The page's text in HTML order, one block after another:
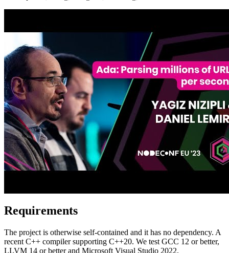
Requirements
The project is otherwise self-contained and it has no dependency. A
recent C++ compiler supporting C++20. We test GCC 12 or better,
LLVM 14 or better and Microsoft Visual Studio 2022.